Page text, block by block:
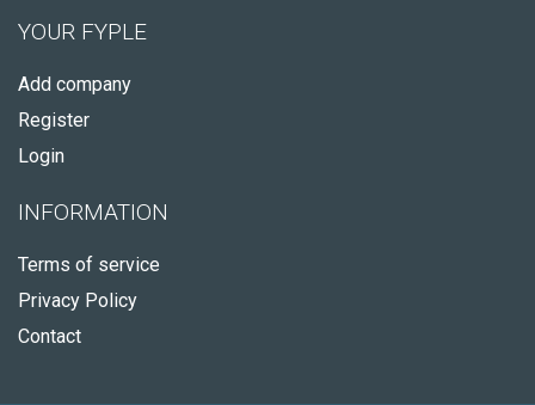
YOUR FYPLE
Add company
Register
Login
INFORMATION
Terms of service
Privacy Policy
Contact